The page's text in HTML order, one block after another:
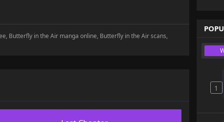
Butterfly in the Air manga online, Butterfly in the Air scans,
1